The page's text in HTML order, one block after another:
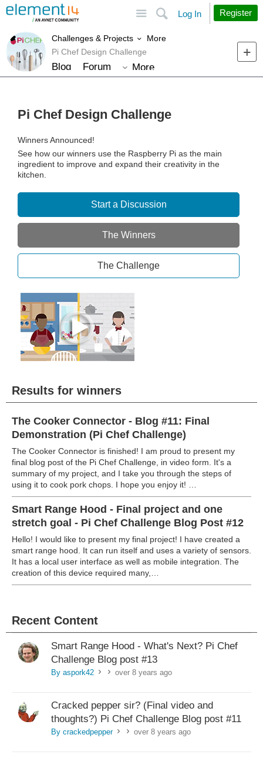
Search
Log In Register
Challenges & Projects
More
Pi Chef Design Challenge
Blog Forum More
Pi Chef Design Challenge
Winners Announced!
See how our winners use the Raspberry Pi as the main
ingredient to improve and expand their creativity in the
kitchen.
Start a Discussion
The Winners
The Challenge
Results for winners
The Cooker Connector - Blog #11: Final
Demonstration (Pi Chef Challenge)
The Cooker Connector is finished! I am proud to present my
final blog post of the Pi Chef Challenge, in video form. It's a
summary of my project, and I take you through the steps of
using it to cook pork chops. I hope you enjoy it! …
Smart Range Hood - Final project and one
stretch goal - Pi Chef Challenge Blog Post #12
Hello! I would like to present my final project! I have created a
smart range hood. It can run itself and uses a variety of sensors.
It has a local user interface as well as mobile integration. The
creation of this device required many,…
Recent Content
Smart Range Hood - What's Next? Pi Chef
Challenge Blog post #13
By aspork42 >
over 8 years ago
Cracked pepper sir? (Final video and
thoughts?) Pi Chef Challenge Blog post #11
By crackedpepper >
over 8 years ago